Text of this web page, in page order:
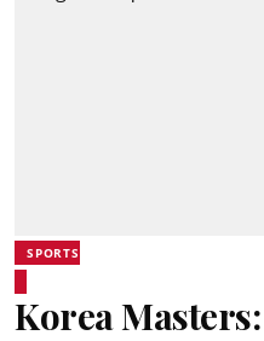
SPORTS
Korea